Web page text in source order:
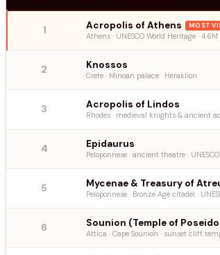
1 Acropolis of Athens MOST
Athens · UNESCO World Heritage ·
2 Knossos
Crete · Minoan palace · Heraklion
3 Acropolis of Lindos
Rhodes · medieval knights & ancient
4 Epidaurus
Peloponnese · ancient theatre · UNESCO
5 Mycenae & Treasury of
Peloponnese · Bronze Age citadel ·
6 Sounion (Temple of
Attica · Cape Sounion · sunset cliff